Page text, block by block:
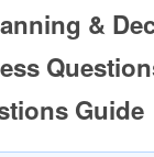
&
Guide